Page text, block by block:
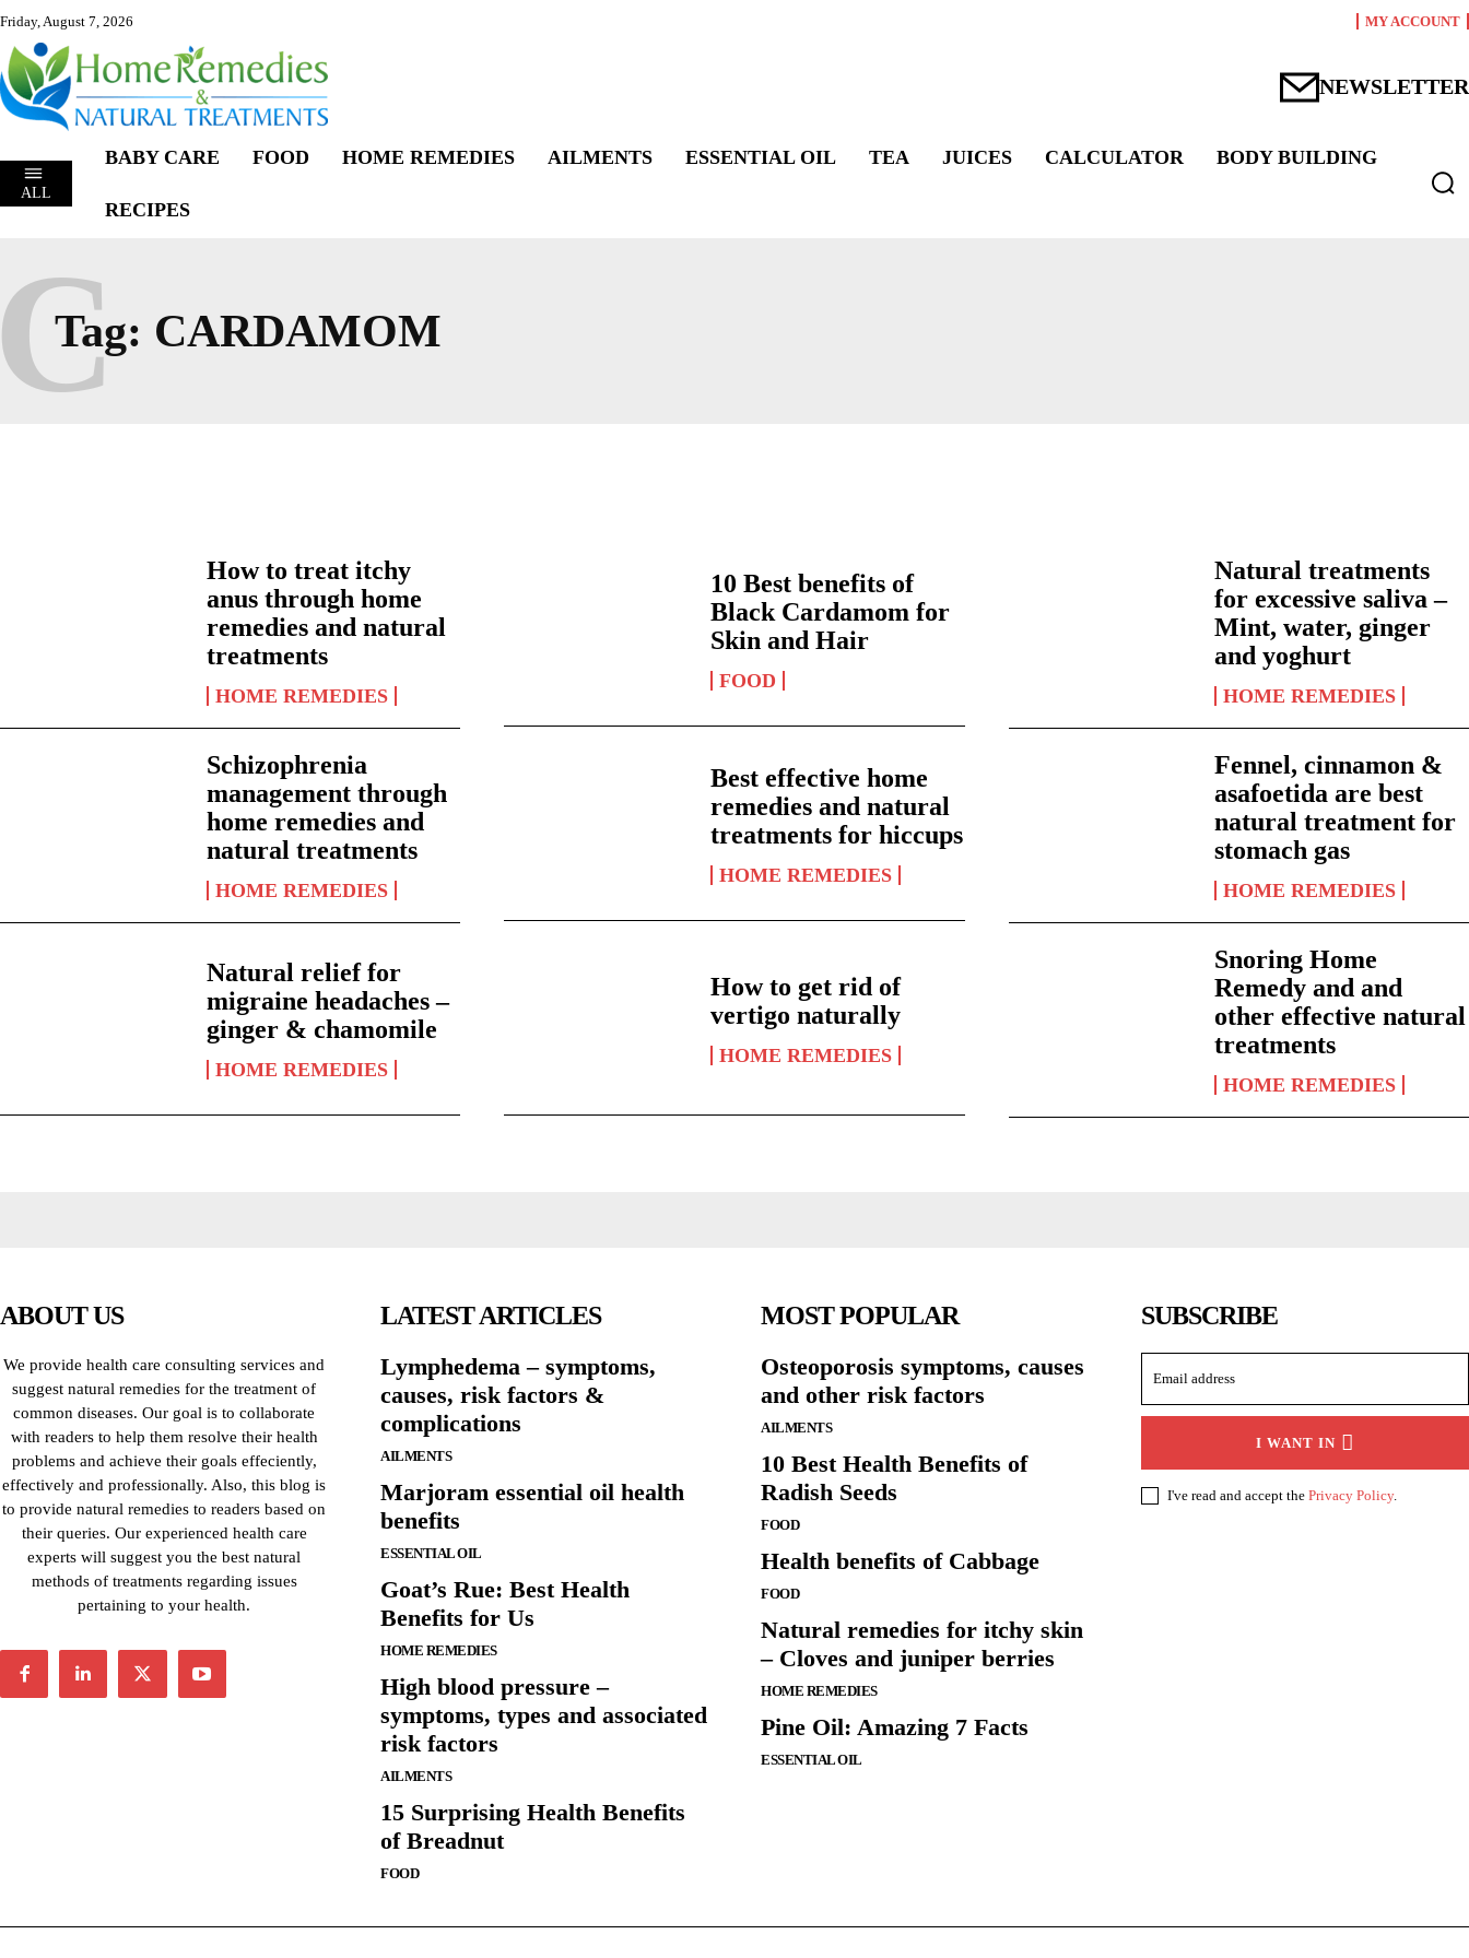
Friday, August 7, 2026 MY ACCOUNT
NEWSLETTER
ALL
BABY CARE FOOD HOME REMEDIES AILMENTS ESSENTIAL OIL TEA JUICES CALCULATOR BODY BUILDING
RECIPES
Tag: CARDAMOM
How to treat itchy
anus through home
remedies and natural
treatments
HOME REMEDIES
10 Best benefits of
Black Cardamom for
Skin and Hair
FOOD
Natural treatments
for excessive saliva –
Mint, water, ginger
and yoghurt
HOME REMEDIES
Schizophrenia
management through
home remedies and
natural treatments
HOME REMEDIES
Best effective home
remedies and natural
treatments for hiccups
HOME REMEDIES
Fennel, cinnamon &
asafoetida are best
natural treatment for
stomach gas
HOME REMEDIES
Natural relief for
migraine headaches –
ginger & chamomile
HOME REMEDIES
How to get rid of
vertigo naturally
HOME REMEDIES
Snoring Home
Remedy and and
other effective natural
treatments
HOME REMEDIES
ABOUT US
We provide health care consulting services and
suggest natural remedies for the treatment of
common diseases. Our goal is to collaborate
with readers to help them resolve their health
problems and achieve their goals effeciently,
effectively and professionally. Also, this blog is
to provide natural remedies to readers based on
their queries. Our experienced health care
experts will suggest you the best natural
methods of treatments regarding issues
pertaining to your health.
LATEST ARTICLES
Lymphedema – symptoms,
causes, risk factors &
complications
AILMENTS
Marjoram essential oil health
benefits
ESSENTIAL OIL
Goat’s Rue: Best Health
Benefits for Us
HOME REMEDIES
High blood pressure –
symptoms, types and associated
risk factors
AILMENTS
15 Surprising Health Benefits
of Breadnut
FOOD
MOST POPULAR
Osteoporosis symptoms, causes
and other risk factors
AILMENTS
10 Best Health Benefits of
Radish Seeds
FOOD
Health benefits of Cabbage
FOOD
Natural remedies for itchy skin
– Cloves and juniper berries
HOME REMEDIES
Pine Oil: Amazing 7 Facts
ESSENTIAL OIL
SUBSCRIBE
I WANT IN
I've read and accept the Privacy Policy.